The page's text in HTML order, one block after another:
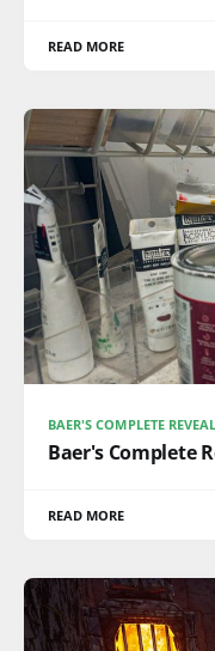
READ MORE
BAER'S COMPLETE
Baer's Complete
READ MORE